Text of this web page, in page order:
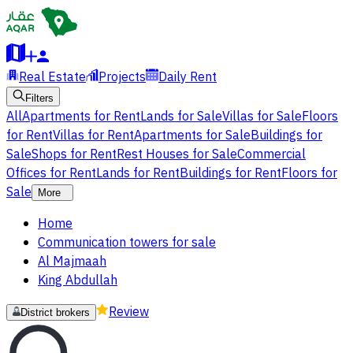
Real Estate Projects Daily Rent
Filters
AllApartments for RentLands for SaleVillas for SaleFloors
for RentVillas for RentApartments for SaleBuildings for
SaleShops for RentRest Houses for SaleCommercial
Offices for RentLands for RentBuildings for RentFloors for
Sale
More
Home
Communication towers for sale
Al Majmaah
King Abdullah
District brokers Review